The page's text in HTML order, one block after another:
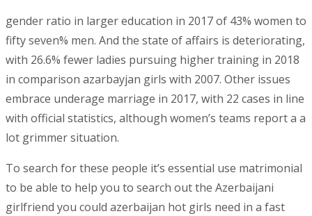
gender ratio in larger education in 2017 of 43% women to
fifty seven% men. And the state of affairs is deteriorating,
with 26.6% fewer ladies pursuing higher training in 2018
in comparison azarbayjan girls with 2007. Other issues
embrace underage marriage in 2017, with 22 cases in line
with official statistics, although women’s teams report a a
lot grimmer situation.
To search for these people it’s essential use matrimonial
to be able to help you to search out the Azerbaijani
girlfriend you could azerbaijan hot girls need in a fast